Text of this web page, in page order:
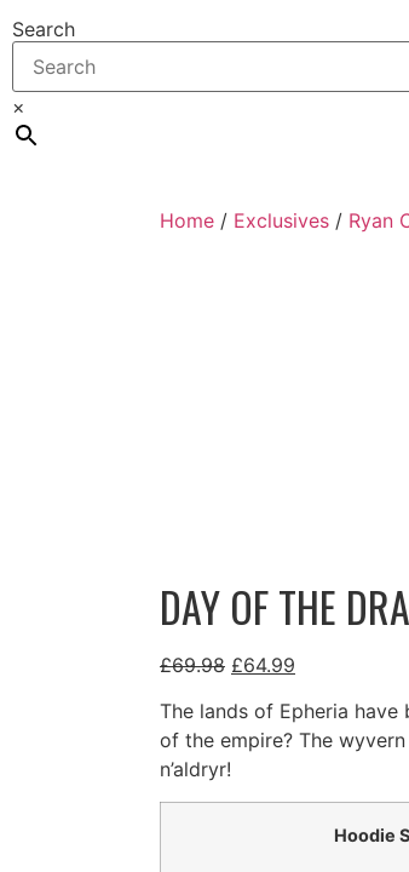
Search
×
Home / Exclusives / Ryan
DAY OF THE
£69.98 £64.99
The lands of Epheria
of the empire? The
n’aldryr!
Hoodie